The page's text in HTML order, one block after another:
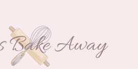
Bake Away